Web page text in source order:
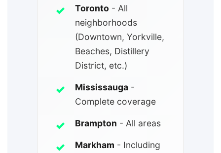
Toronto - All
neighborhoods
(Downtown, Yorkville,
Beaches, Distillery
District, etc.)
Mississauga -
Complete coverage
Brampton - All areas
Markham - Including